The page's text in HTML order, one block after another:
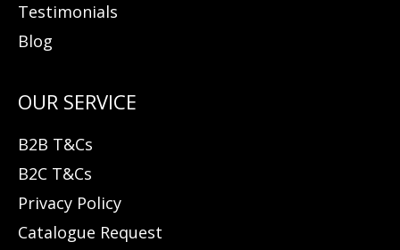
Testimonials
Blog
B2B T&Cs
B2C T&Cs
Privacy Policy
Catalogue Request